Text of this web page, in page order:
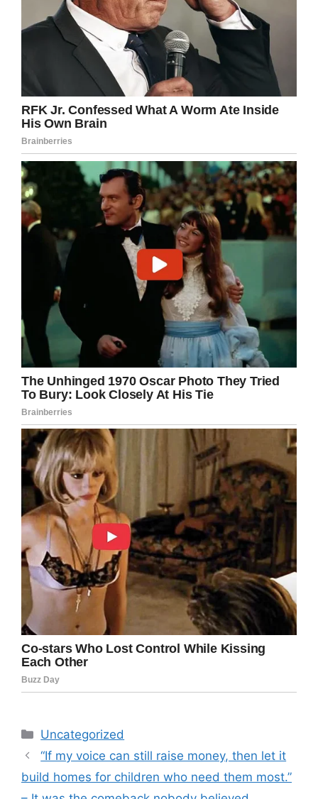
Categories
Uncategorized
“If my voice can still raise money, then let it
build homes for children who need them most.”